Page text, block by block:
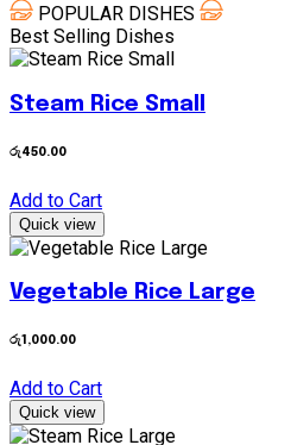
POPULAR DISHES
Best Selling Dishes
Steam Rice Small
රු450.00
Add to Cart
Quick view
Vegetable Rice Large
රු1,000.00
Add to Cart
Quick view